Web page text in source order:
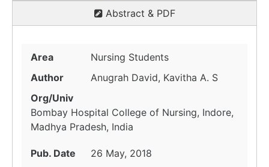
Abstract & PDF
Area
Nursing Students
Author
Anugrah David, Kavitha A. S
Org/Univ
Bombay Hospital College of Nursing, Indore,
Madhya Pradesh, India
Pub. Date
26 May, 2018